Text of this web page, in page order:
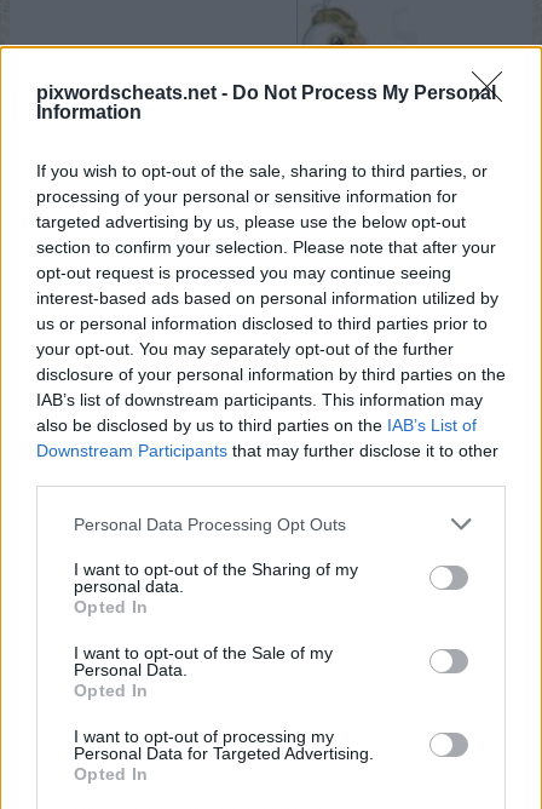
pixwordscheats.net - Do Not Process My Personal
Information
If you wish to opt-out of the sale, sharing to third parties, or
processing of your personal or sensitive information for
targeted advertising by us, please use the below opt-out
section to confirm your selection. Please note that after your
opt-out request is processed you may continue seeing
interest-based ads based on personal information utilized by
us or personal information disclosed to third parties prior to
your opt-out. You may separately opt-out of the further
disclosure of your personal information by third parties on the
IAB’s list of downstream participants. This information may
also be disclosed by us to third parties on the IAB’s List of
Downstream Participants that may further disclose it to other
Personal Data Processing Opt Outs
I want to opt-out of the Sharing of my
personal data.
Opted In
I want to opt-out of the Sale of my
Personal Data.
Opted In
I want to opt-out of processing my
Personal Data for Targeted Advertising.
Opted In